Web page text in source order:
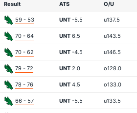
Result ATS O/U
59 - 53 UNT -5.5 u137.5
70 - 64 UNT 6.5 u143.5
70 - 62 UNT -4.5 u146.5
79 - 72 UNT 2.0 o128.0
78 - 76 UNT 4.5 o133.0
66 - 57 UNT -5.5 u133.5